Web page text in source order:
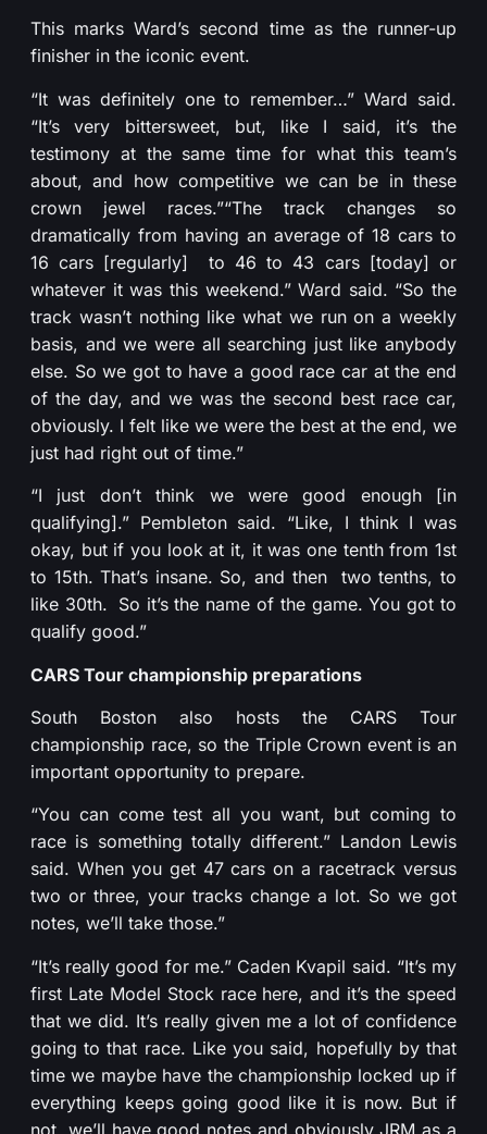
This marks Ward’s second time as the runner-up
finisher in the iconic event.
“It was definitely one to remember…” Ward said.
“It’s very bittersweet, but, like I said, it’s the
testimony at the same time for what this team’s
about, and how competitive we can be in these
crown jewel races.”“The track changes so
dramatically from having an average of 18 cars to
16 cars [regularly] to 46 to 43 cars [today] or
whatever it was this weekend.” Ward said. “So the
track wasn’t nothing like what we run on a weekly
basis, and we were all searching just like anybody
else. So we got to have a good race car at the end
of the day, and we was the second best race car,
obviously. I felt like we were the best at the end, we
just had right out of time.”
“I just don’t think we were good enough [in
qualifying].” Pembleton said. “Like, I think I was
okay, but if you look at it, it was one tenth from 1st
to 15th. That’s insane. So, and then two tenths, to
like 30th. So it’s the name of the game. You got to
qualify good.”
CARS Tour championship preparations
South Boston also hosts the CARS Tour
championship race, so the Triple Crown event is an
important opportunity to prepare.
“You can come test all you want, but coming to
race is something totally different.” Landon Lewis
said. When you get 47 cars on a racetrack versus
two or three, your tracks change a lot. So we got
notes, we’ll take those.”
“It’s really good for me.” Caden Kvapil said. “It’s my
first Late Model Stock race here, and it’s the speed
that we did. It’s really given me a lot of confidence
going to that race. Like you said, hopefully by that
time we maybe have the championship locked up if
everything keeps going good like it is now. But if
not, we’ll have good notes and obviously JRM as a